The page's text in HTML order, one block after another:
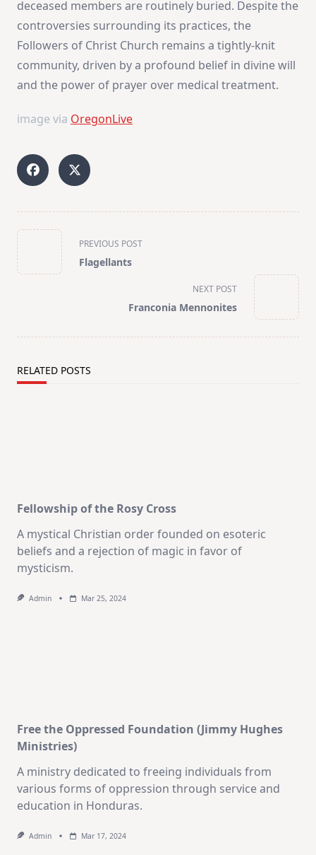
deceased members are routinely buried. Despite the
controversies surrounding its practices, the
Followers of Christ Church remains a tightly-knit
community, driven by a profound belief in divine will
and the power of prayer over medical treatment.
image via OregonLive
<span
class="nav-
subtitle
PREVIOUS POST
Flagellants
NEXT POST
Franconia Mennonites
RELATED POSTS
Fellowship of the Rosy Cross
A mystical Christian order founded on esoteric
beliefs and a rejection of magic in favor of
mysticism.
Admin Mar 25, 2024
Free the Oppressed Foundation (Jimmy Hughes
Ministries)
A ministry dedicated to freeing individuals from
various forms of oppression through service and
education in Honduras.
Admin Mar 17, 2024